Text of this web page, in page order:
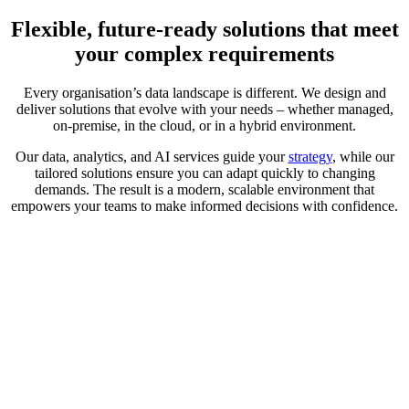
Flexible, future‑ready solutions that meet
your complex requirements
Every organisation’s data landscape is different. We design and
deliver solutions that evolve with your needs – whether managed,
on‑premise, in the cloud, or in a hybrid environment.
Our data, analytics, and AI services guide yourstrategy, while our
tailored solutions ensure you can adapt quickly to changing
demands. The result is a modern, scalable environment that
empowers your teams to make informed decisions with confidence.